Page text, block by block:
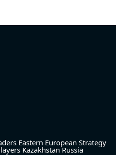
Eastern European Strategy
Kazakhstan Russia